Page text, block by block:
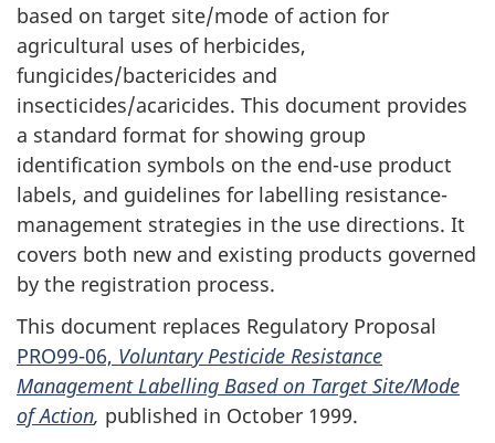
based on target site/mode of action for
agricultural uses of herbicides,
fungicides/bactericides and
insecticides/acaricides. This document provides
a standard format for showing group
identification symbols on the end-use product
labels, and guidelines for labelling resistance-
management strategies in the use directions. It
covers both new and existing products governed
by the registration process.
This document replaces Regulatory Proposal
PRO99-06, VoluntaryPesticide Resistance
Management Labelling Based on Target Site/Mode
of Action, published in October 1999.